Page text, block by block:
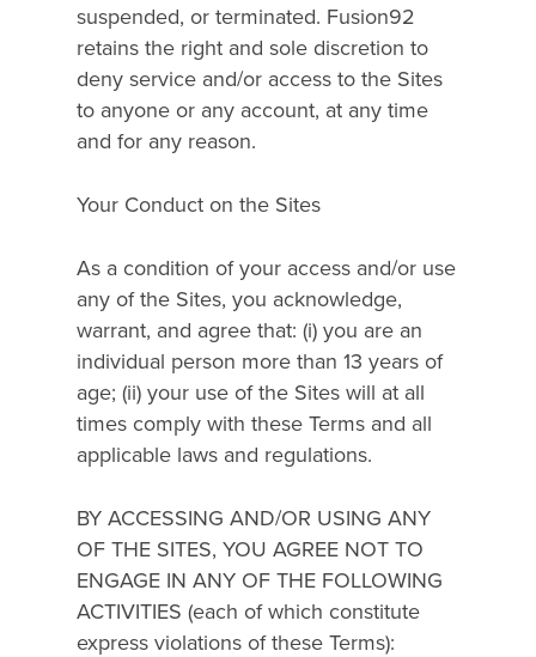
suspended, or terminated. Fusion92
retains the right and sole discretion to
deny service and/or access to the Sites
to anyone or any account, at any time
and for any reason.
Your Conduct on the Sites
As a condition of your access and/or use
any of the Sites, you acknowledge,
warrant, and agree that: (i) you are an
individual person more than 13 years of
age; (ii) your use of the Sites will at all
times comply with these Terms and all
applicable laws and regulations.
BY ACCESSING AND/OR USING ANY
OF THE SITES, YOU AGREE NOT TO
ENGAGE IN ANY OF THE FOLLOWING
ACTIVITIES (each of which constitute
express violations of these Terms):